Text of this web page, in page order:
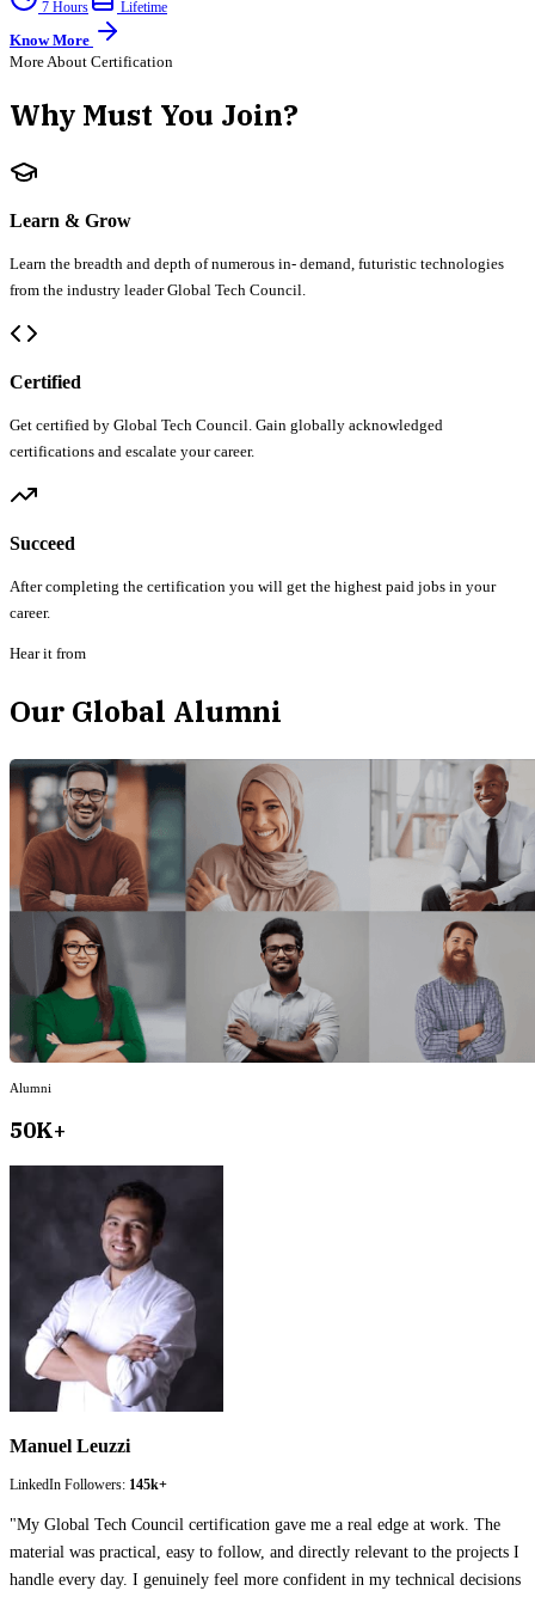
7 Hours Lifetime
Know More
More About Certification
Why Must You Join?
Learn & Grow
Learn the breadth and depth of numerous in- demand, futuristic technologies
from the industry leader Global Tech Council.
Certified
Get certified by Global Tech Council. Gain globally acknowledged
certifications and escalate your career.
Succeed
After completing the certification you will get the highest paid jobs in your
career.
Hear it from
Our Global Alumni
Alumni
50K+
Manuel Leuzzi
LinkedIn Followers: 145k+
"My Global Tech Council certification gave me a real edge at work. The
material was practical, easy to follow, and directly relevant to the projects I
handle every day. I genuinely feel more confident in my technical decisions